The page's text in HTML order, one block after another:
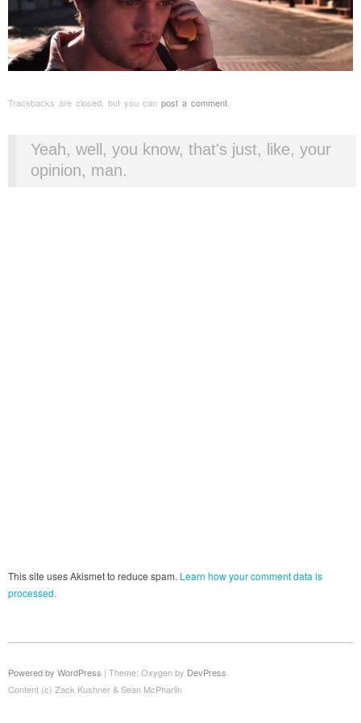
Trackbacks are closed, but you can post a comment.
Yeah, well, you know, that's just, like, your
opinion, man.
This site uses Akismet to reduce spam. Learn how your comment data is
processed.
Powered by WordPress | Theme: Oxygen by DevPress.
Content (c) Zack Kushner & Sean McPharlin